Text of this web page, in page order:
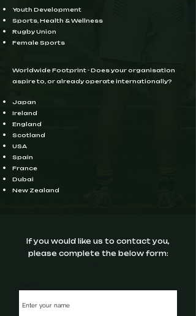
Youth Development ​
Sports, Health & Wellness
Rugby Union
Female Sports
Worldwide Footprint - Does your organisation
aspire to, or already operate internationally?
Japan ​
Ireland
England
Scotland
USA
Spain
France
Dubai
New Zealand
If you would like us to contact you,
please complete the below form: